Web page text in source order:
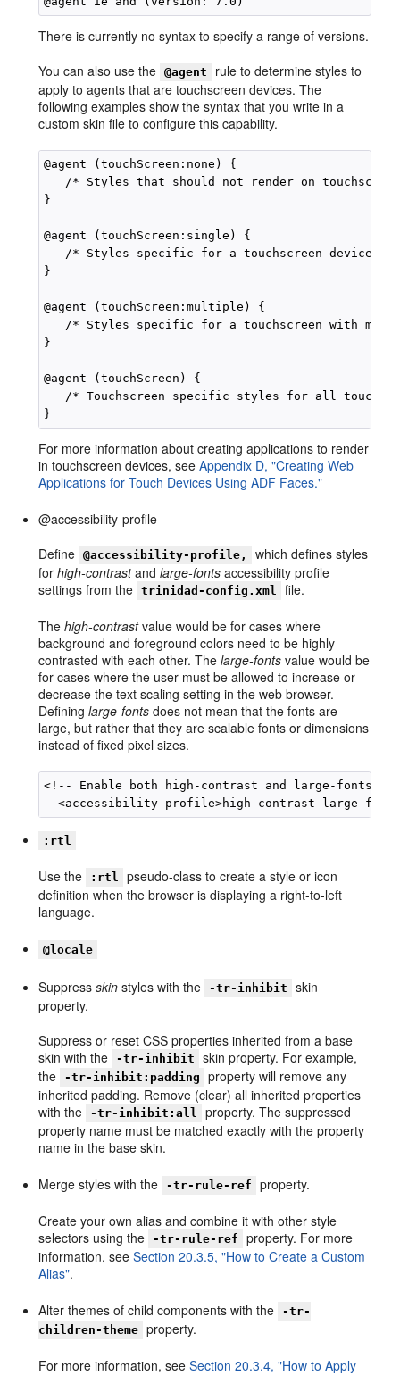
There is currently no syntax to specify a range of versions.
You can also use the
@agent
rule to determine styles to
apply to agents that are touchscreen devices. The
following examples show the syntax that you write in a
custom skin file to configure this capability.
@agent (touchScreen:none) {
/* Styles that should not render on
}
@agent (touchScreen:single) {
/* Styles specific for a touchscreen device
}
@agent (touchScreen:multiple) {
/* Styles specific for a touchscreen with
}
@agent (touchScreen) {
/* Touchscreen specific styles for all
For more information about creating applications to render
in touchscreen devices, seeAppendix D, "Creating Web
Applications for Touch Devices Using ADF Faces."
@accessibility-profile
Define
@accessibility-profile,
which defines styles
forhigh-contrastandlarge-fonts accessibility profile
settings from the
trinidad-config.xml file.
Thehigh-contrastvalue would be for cases where
background and foreground colors need to be highly
contrasted with each other. Thelarge-fonts value would be
for cases where the user must be allowed to increase or
decrease the text scaling setting in the web browser.
Defininglarge-fonts does not mean that the fonts are
large, but rather that they are scalable fonts or dimensions
instead of fixed pixel sizes.
<!-- Enable both high-contrast and large-fonts
:rtl
Use the :rtl
pseudo-class to create a style or icon
definition when the browser is displaying a right-to-left
language.
@locale
Suppressskin styles with the -tr-inhibit
skin
property.
Suppress or reset CSS properties inherited from a base
skin with the
-tr-inhibit
skin property. For example,
the
-tr-inhibit:padding
property will remove any
inherited padding. Remove (clear) all inherited properties
with the
-tr-inhibit:all
property. The suppressed
property name must be matched exactly with the property
name in the base skin.
Merge styles with the -tr-rule-ref property.
Create your own alias and combine it with other style
selectors using the
-tr-rule-ref
property. For more
information, seeSection 20.3.5, "How to Create a Custom
Alias".
Alter themes of child components with the
-tr-
children-theme property.
For more information, seeSection 20.3.4, "How to Apply